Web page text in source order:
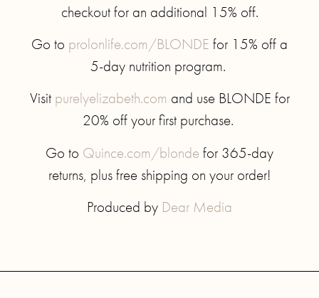
checkout for an additional 15% off.
Go to prolonlife.com/BLONDE for 15% off a
5-day nutrition program.
Visit purelyelizabeth.com and use BLONDE for
20% off your first purchase.
Go to Quince.com/blonde for 365-day
returns, plus free shipping on your order!
Produced by Dear Media